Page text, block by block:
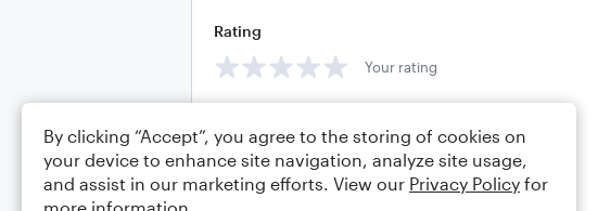
Rating
Your rating
By clicking “Accept”, you agree to the storing of cookies on
your device to enhance site navigation, analyze site usage,
and assist in our marketing efforts. View our Privacy Policy for